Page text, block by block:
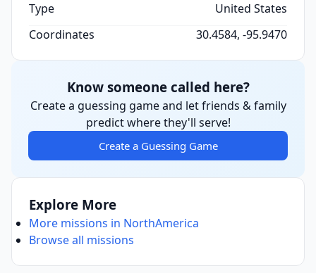
Type
United States
Coordinates
30.4584, -95.9470
Know someone called here?
Create a guessing game and let friends & family
predict where they'll serve!
Create a Guessing Game
Explore More
More missions in NorthAmerica
Browse all missions